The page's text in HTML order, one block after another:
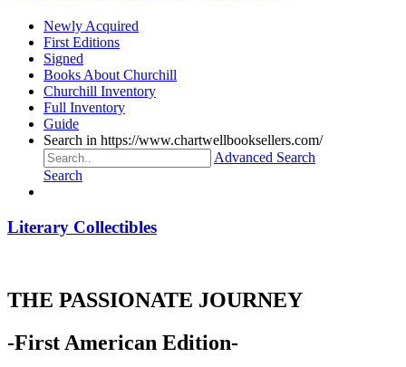
Newly Acquired
First Editions
Signed
Books About Churchill
Churchill Inventory
Full Inventory
Guide
Search in https://www.chartwellbooksellers.com/
Advanced Search
Search
Literary Collectibles
THE PASSIONATE JOURNEY
-First American Edition-